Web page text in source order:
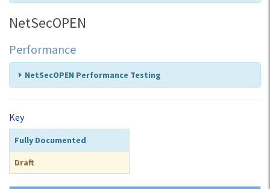
NetSecOPEN
Performance
NetSecOPEN Performance Testing
Key
Fully Documented
Draft